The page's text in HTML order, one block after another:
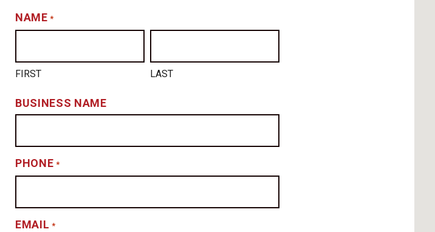
NAME *
FIRST LAST
BUSINESS NAME
PHONE *
EMAIL *